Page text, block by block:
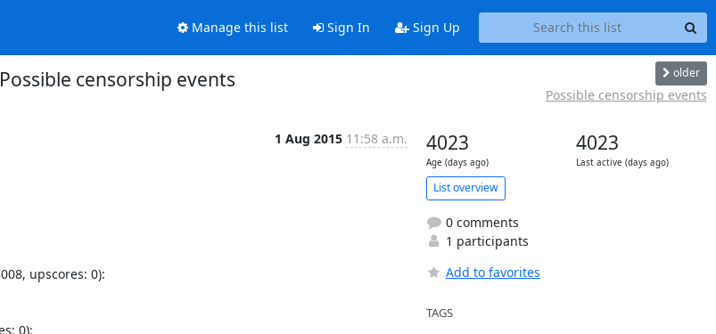
Manage this list Sign In Sign Up
Possible censorship events older
Possible censorship events
1 Aug 2015 11:58 a.m. 4023
Age (days ago)
4023
Last active (days ago)
List overview
0 comments
1 participants
Add to favorites
TAGS